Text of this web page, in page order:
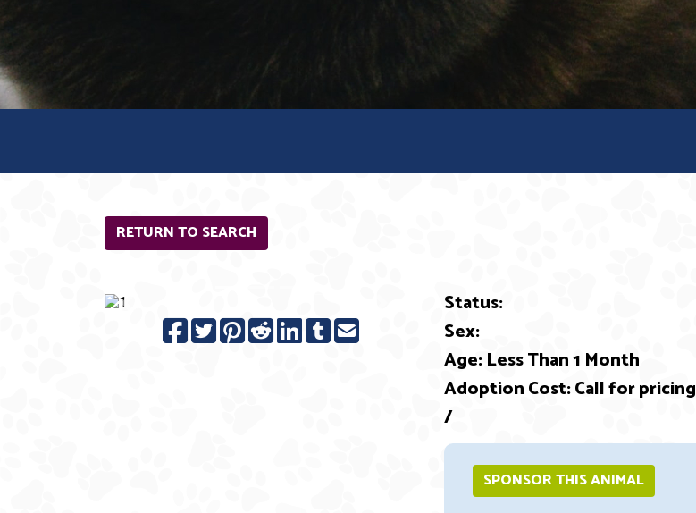
RETURN TO SEARCH
Status:
Sex:
Age: Less Than 1 Month
Adoption Cost: Call for pricing
/
SPONSOR THIS ANIMAL